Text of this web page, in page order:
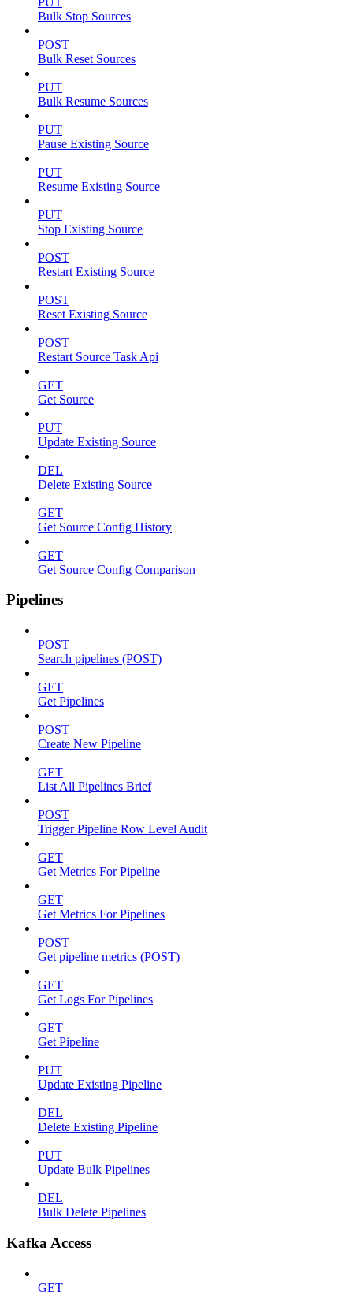
Bulk Stop Sources
POST
Bulk Reset Sources
PUT
Bulk Resume Sources
PUT
Pause Existing Source
PUT
Resume Existing Source
PUT
Stop Existing Source
POST
Restart Existing Source
POST
Reset Existing Source
POST
Restart Source Task Api
GET
Get Source
PUT
Update Existing Source
DEL
Delete Existing Source
GET
Get Source Config History
GET
Get Source Config Comparison
Pipelines
POST
Search pipelines (POST)
GET
Get Pipelines
POST
Create New Pipeline
GET
List All Pipelines Brief
POST
Trigger Pipeline Row Level Audit
GET
Get Metrics For Pipeline
GET
Get Metrics For Pipelines
POST
Get pipeline metrics (POST)
GET
Get Logs For Pipelines
GET
Get Pipeline
PUT
Update Existing Pipeline
DEL
Delete Existing Pipeline
PUT
Update Bulk Pipelines
DEL
Bulk Delete Pipelines
Kafka Access
GET